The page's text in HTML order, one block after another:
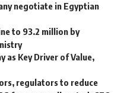
negotiate in Egyptian
to 93.2 million by
as Key Driver of Value,
regulators to reduce